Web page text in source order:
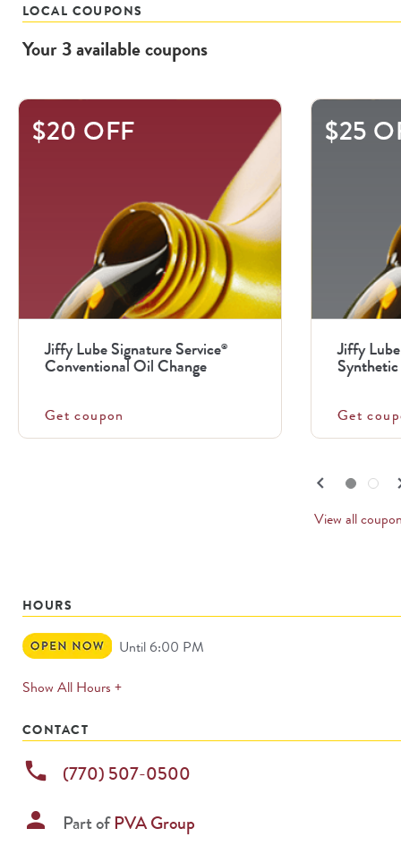
LOCAL COUPONS
Your3availablecoupons
This
buttons
$20 OFF
Jiffy Lube Signature Service®
Conventional Oil Change
Get coupon
$25
Jiffy
Get
keyboard_arrow_left Go to slide set
1of
2 Go to slide set
2
of
2
View all
HOURS
Open
Now
Until 6:00 PM
Show All Hours +expands
CONTACT
phone (770) 507-0500
person Part ofPVA Group